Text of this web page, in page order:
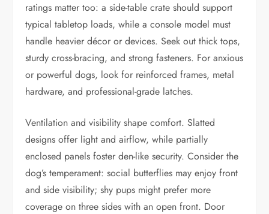
ratings matter too: a side-table crate should support
typical tabletop loads, while a console model must
handle heavier décor or devices. Seek out thick tops,
sturdy cross-bracing, and strong fasteners. For anxious
or powerful dogs, look for reinforced frames, metal
hardware, and professional-grade latches.
Ventilation and visibility shape comfort. Slatted
designs offer light and airflow, while partially
enclosed panels foster den-like security. Consider the
dog’s temperament: social butterflies may enjoy front
and side visibility; shy pups might prefer more
coverage on three sides with an open front. Door